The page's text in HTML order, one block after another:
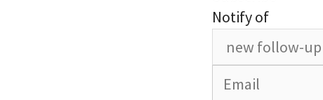
Notify of